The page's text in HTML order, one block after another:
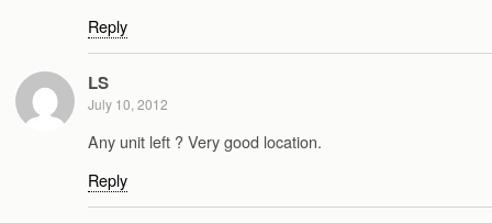
Reply
LS
July 10, 2012
Any unit left ? Very good location.
Reply